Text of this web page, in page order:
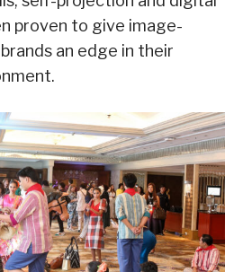
proven to give image-
an edge in their